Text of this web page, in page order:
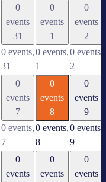
day
day
day
0
events
31
0 events,
31
0
events
1
0 events,
1
0
events
2
0 events,
2
0
events
7
0 events,
7
0
events
8
0 events,
8
0
events
9
0 events,
9
0
events
0
events
0
events